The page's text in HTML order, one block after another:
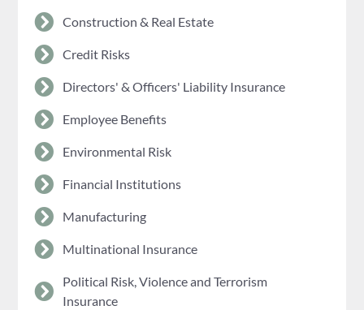
Construction & Real Estate
Credit Risks
Directors' & Officers' Liability Insurance
Employee Benefits
Environmental Risk
Financial Institutions
Manufacturing
Multinational Insurance
Political Risk, Violence and Terrorism
Insurance